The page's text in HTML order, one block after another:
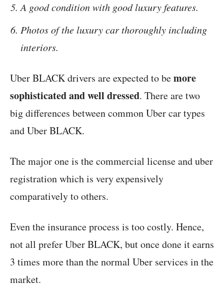
A good condition with good luxury features.
Photos of the luxury car thoroughly including
interiors.
Uber BLACK drivers are expected to bemore
sophisticated and well dressed. There are two
big differences between common Uber car types
and Uber BLACK.
The major one is the commercial license and uber
registration which is very expensively
comparatively to others.
Even the insurance process is too costly. Hence,
not all prefer Uber BLACK, but once done it earns
3 times more than the normal Uber services in the
market.